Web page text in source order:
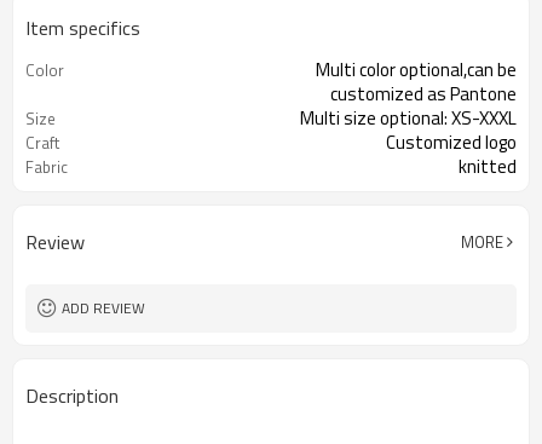
Item specifics
Color
Multi color optional,can be
customized as Pantone
Size Multi size optional: XS-XXXL
Craft Customized logo
Fabric knitted
Review MORE
ADD REVIEW
Description